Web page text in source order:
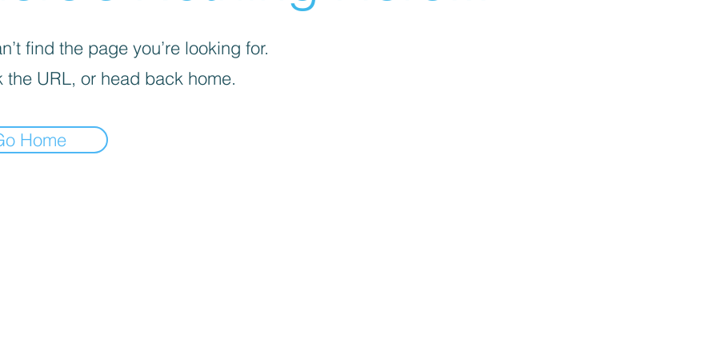
find the page you’re looking for.
the URL, or head back home.
Home